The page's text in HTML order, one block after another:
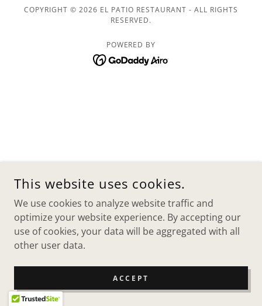
COPYRIGHT © 2026 EL PATIO RESTAURANT - ALL RIGHTS
RESERVED.
POWERED BY
This website uses cookies.
We use cookies to analyze website traffic and
optimize your website experience. By accepting our
use of cookies, your data will be aggregated with all
other user data.
ACCEPT